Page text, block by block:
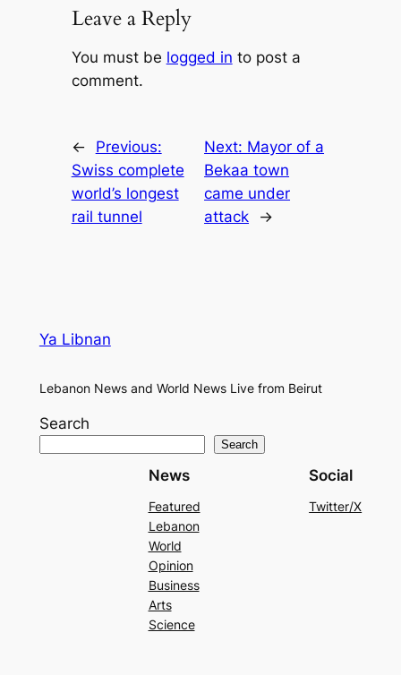
Leave a Reply
You must be logged in to post a
comment.
←
Previous:
Swiss complete
world’s longest
rail tunnel
Next: Mayor of a
Bekaa town
came under
attack
→
Ya Libnan
Lebanon News and World News Live from Beirut
Search
Search
News
Featured
Lebanon
World
Opinion
Business
Arts
Science
Social
Twitter/X